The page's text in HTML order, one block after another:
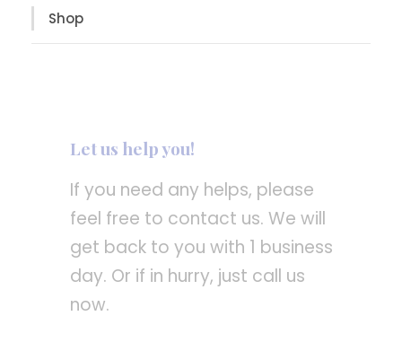
Shop
Let us help you!
If you need any helps, please
feel free to contact us. We will
get back to you with 1 business
day. Or if in hurry, just call us
now.